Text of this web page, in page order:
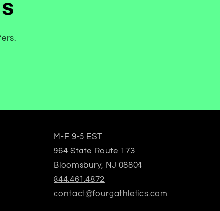
M-F 9-5 EST
964 State Route 173
Bloomsbury, NJ 08804
844.461.4872
contact@fourgathletics.com